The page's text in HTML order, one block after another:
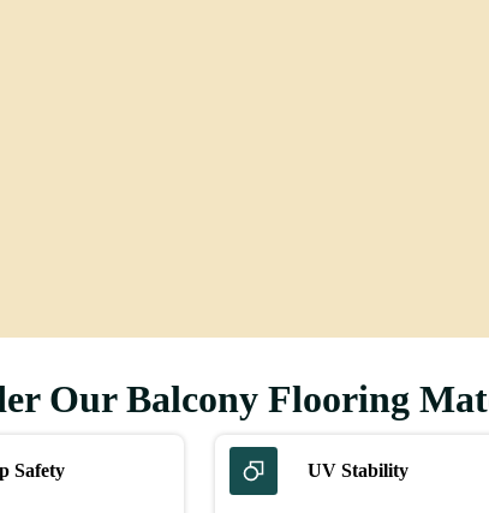
Our Balcony Flooring
Safety UV Stability